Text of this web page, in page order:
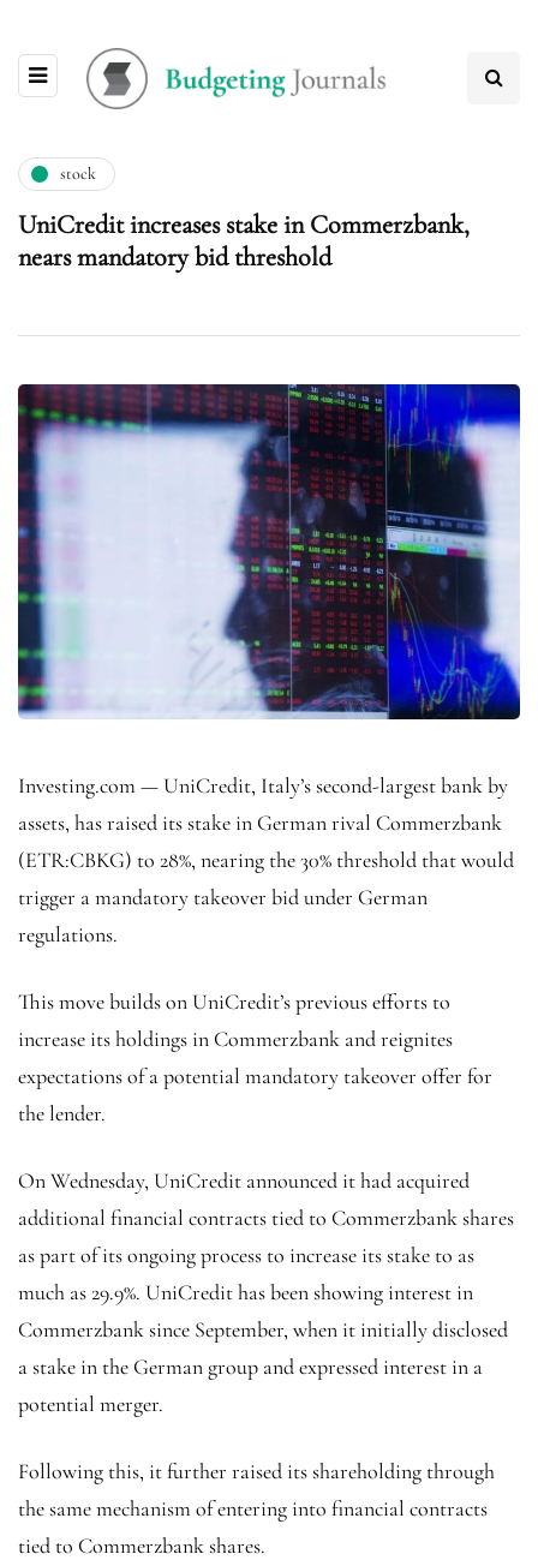
stock
UniCredit increases stake in Commerzbank,
nears mandatory bid threshold
Investing.com — UniCredit, Italy’s second-largest bank by
assets, has raised its stake in German rival Commerzbank
(ETR:CBKG) to 28%, nearing the 30% threshold that would
trigger a mandatory takeover bid under German
regulations.
This move builds on UniCredit’s previous efforts to
increase its holdings in Commerzbank and reignites
expectations of a potential mandatory takeover offer for
the lender.
On Wednesday, UniCredit announced it had acquired
additional financial contracts tied to Commerzbank shares
as part of its ongoing process to increase its stake to as
much as 29.9%. UniCredit has been showing interest in
Commerzbank since September, when it initially disclosed
a stake in the German group and expressed interest in a
potential merger.
Following this, it further raised its shareholding through
the same mechanism of entering into financial contracts
tied to Commerzbank shares.